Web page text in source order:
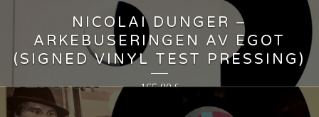
NICOLAI DUNGER ‎–
ARKEBUSERINGEN AV EGOT
(SIGNED VINYL TEST PRESSING)
165,00€